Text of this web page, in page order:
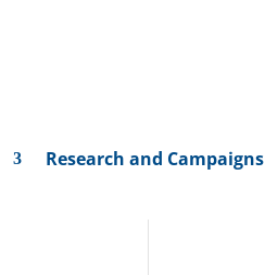
Research and Campaigns